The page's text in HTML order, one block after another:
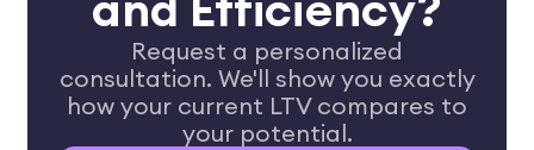
Request a personalized
consultation. We'll show you exactly
how your current LTV compares to
your potential.